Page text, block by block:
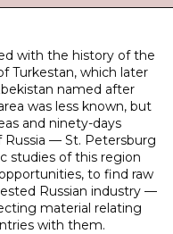
with the history of the
Turkestan, which later
named after
was less known, but
and ninety-days
— St. Petersburg
studies of this region
to find raw
Russian industry —
material relating
with them.